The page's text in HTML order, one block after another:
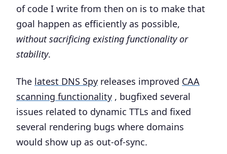
of code I write from then on is to make that
goal happen as efficiently as possible,
without sacrificing existing functionality or
stability.
The latest DNS Spy releases improved CAA
scanning functionality , bugfixed several
issues related to dynamic TTLs and fixed
several rendering bugs where domains
would show up as out-of-sync.